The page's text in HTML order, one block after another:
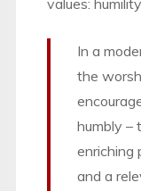
values:
In a
the
humbly –
enriching
and a